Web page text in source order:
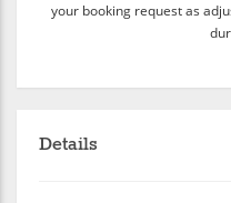
your booking request as
Details